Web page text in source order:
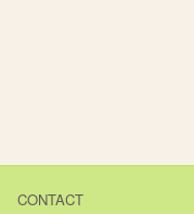
CONTACT